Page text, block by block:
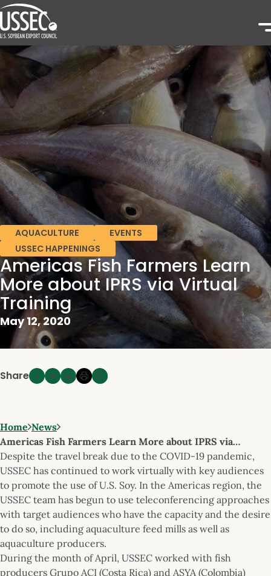
AQUACULTURE
EVENTS
USSEC HAPPENINGS
Americas Fish Farmers Learn
More about IPRS via Virtual
Training
May 12, 2020
Share
Home News
Americas Fish Farmers Learn More about IPRS via…
Despite the travel break due to the COVID-19 pandemic,
USSEC has continued to work virtually with key audiences
to promote the use of U.S. Soy. In the Americas region, the
USSEC team has begun to use teleconferencing approaches
with target audiences who have the capacity and the desire
to do so, including aquaculture feed mills as well as
aquaculture producers.
During the month of April, USSEC worked with fish
producers Grupo ACI (Costa Rica) and ASYA (Colombia)